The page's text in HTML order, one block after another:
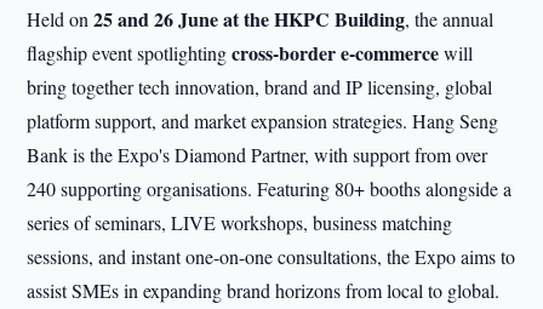
Held on 25 and 26 June at the HKPC Building, the annual
flagship event spotlightingcross-border e-commercewill
bring together tech innovation, brand and IP licensing, global
platform support, and market expansion strategies. Hang Seng
Bank is the Expo's Diamond Partner, with support from over
240 supporting organisations. Featuring 80+ booths alongside a
series of seminars, LIVE workshops, business matching
sessions, and instant one-on-one consultations, the Expo aims to
assist SMEs in expanding brand horizons from local to global.